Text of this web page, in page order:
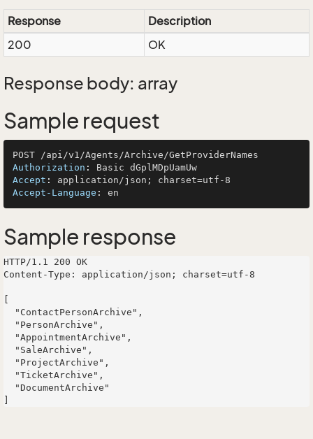
Response
Description
200
OK
Response body: array
Sample request
Authorization :
Accept :
Accept-Language :
Sample response
HTTP/1.1 200 OK
Content-Type: application/json; charset=utf-8